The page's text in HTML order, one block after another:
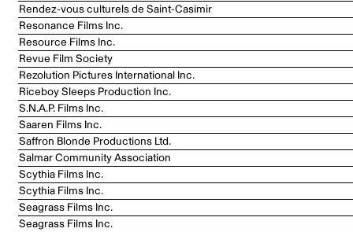
Rendez-vous culturels de Saint-Casimir
Resonance Films Inc.
Resource Films Inc.
Revue Film Society
Rezolution Pictures International Inc.
Riceboy Sleeps Production Inc.
S.N.A.P. Films Inc.
Saaren Films Inc.
Saffron Blonde Productions Ltd.
Salmar Community Association
Scythia Films Inc.
Scythia Films Inc.
Seagrass Films Inc.
Seagrass Films Inc.